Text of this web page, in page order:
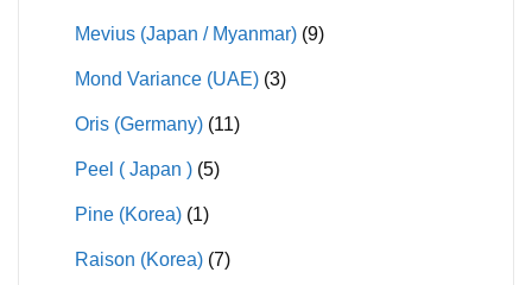
Mevius (Japan / Myanmar) (9)
Mond Variance (UAE) (3)
Oris (Germany) (11)
Peel ( Japan ) (5)
Pine (Korea) (1)
Raison (Korea) (7)